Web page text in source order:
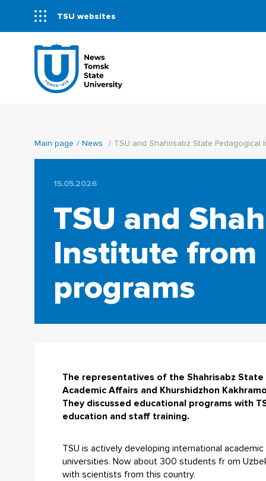
TSU websites
Main page News TSU and Shahrisabz State
15.05.2026
TSU and
Institute
programs
The representatives of the Shahrisabz
Academic Affairs and Khurshidzhon
They discussed educational programs with
education and staff training.
TSU is actively developing international
universities. Now about 300 students fr om
with scientists from this country.